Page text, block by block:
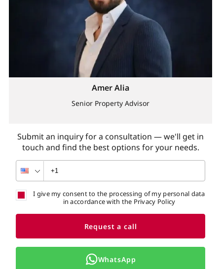
Submit an inquiry for a consultation — we'll get in
touch and find the best options for your needs.
Amer Alia
Senior Property Advisor
I give my consent to the processing of my personal data
in accordance with the Privacy Policy
Request a call
WhatsApp